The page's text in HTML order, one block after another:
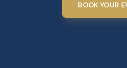
BOOK YOUR